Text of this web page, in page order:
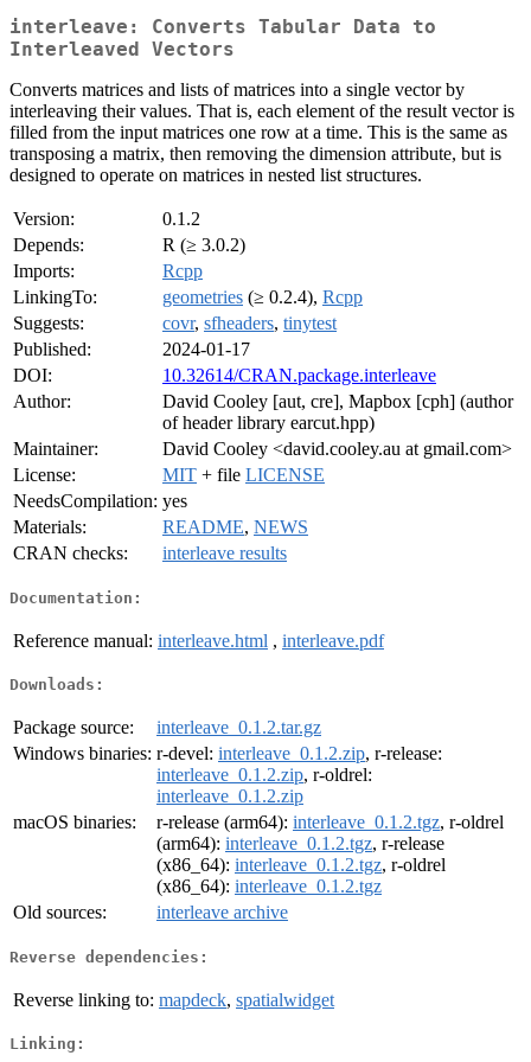
interleave: Converts Tabular Data to
Interleaved Vectors
Converts matrices and lists of matrices into a single vector by
interleaving their values. That is, each element of the result vector is
filled from the input matrices one row at a time. This is the same as
transposing a matrix, then removing the dimension attribute, but is
designed to operate on matrices in nested list structures.
Version:
0.1.2
Depends:
R (≥ 3.0.2)
Imports:
Rcpp
LinkingTo:
geometries (≥ 0.2.4), Rcpp
Suggests:
covr, sfheaders, tinytest
Published:
2024-01-17
DOI:
10.32614/CRAN.package.interleave
Author:
David Cooley [aut, cre], Mapbox [cph] (author
of header library earcut.hpp)
Maintainer:
David Cooley <david.cooley.au at gmail.com>
License:
MIT + file LICENSE
NeedsCompilation: yes
Materials:
README, NEWS
CRAN checks:
interleave results
Documentation:
Reference manual: interleave.html , interleave.pdf
Downloads:
Package source:
interleave_0.1.2.tar.gz
Windows binaries: r-devel: interleave_0.1.2.zip, r-release:
interleave_0.1.2.zip, r-oldrel:
interleave_0.1.2.zip
macOS binaries:
r-release (arm64): interleave_0.1.2.tgz, r-oldrel
(arm64): interleave_0.1.2.tgz, r-release
(x86_64): interleave_0.1.2.tgz, r-oldrel
(x86_64): interleave_0.1.2.tgz
Old sources:
interleave archive
Reverse dependencies:
Reverse linking to: mapdeck, spatialwidget
Linking: